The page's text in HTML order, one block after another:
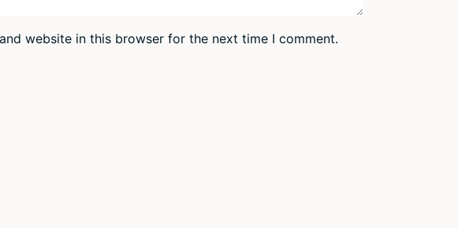
website in this browser for the next time I comment.